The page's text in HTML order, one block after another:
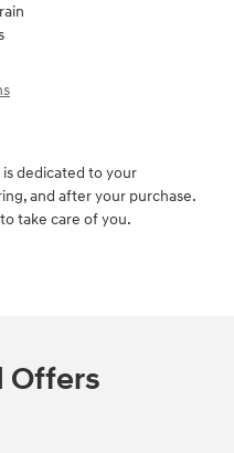
dedicated to your
and after your purchase.
take care of you.
Offers